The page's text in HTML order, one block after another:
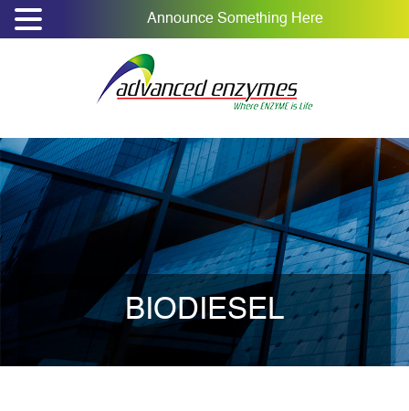
Announce Something Here
BIODIESEL